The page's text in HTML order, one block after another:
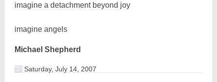
imagine a detachment beyond joy
imagine angels
Michael Shepherd
Saturday, July 14, 2007